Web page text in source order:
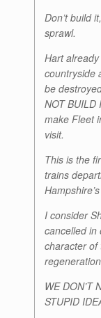
Don’t build
sprawl.
Hart
countryside
be
NOT BUILD
make Fleet
visit.
This is the
trains
I consider
cancelled in
character of
WE DON’T
STUPID